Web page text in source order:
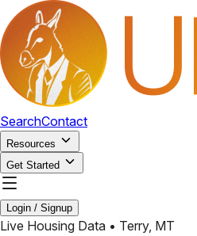
SearchContact
Resources
Get Started
Login / Signup
Live Housing Data • Terry, MT